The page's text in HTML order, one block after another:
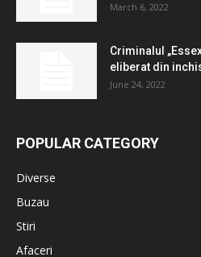
March 6, 2022
Criminalul
eliberat din
June 24, 2022
POPULAR CATEGORY
Diverse
Buzau
Stiri
Afaceri